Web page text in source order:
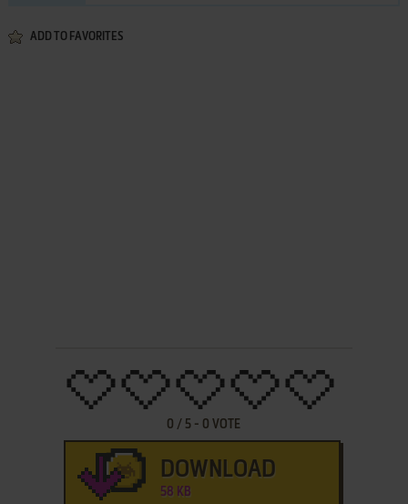
ADD TO FAVORITES
0 / 5 - 0 VOTE
DOWNLOAD
58 KB